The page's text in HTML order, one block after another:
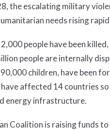
the escalating military
needs rising
people have been
people are internally
children, have been
affected 14 countries
energy infrastructure.
Coalition is raising funds